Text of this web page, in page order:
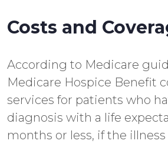
Costs and
According to Medicare
Medicare Hospice Benefit
services for patients who
diagnosis with a life
months or less, if the